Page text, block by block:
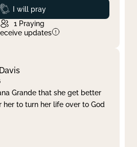
Prayed
I will pray
1 Praying
updates
Grande that she get better
to turn her life over to God